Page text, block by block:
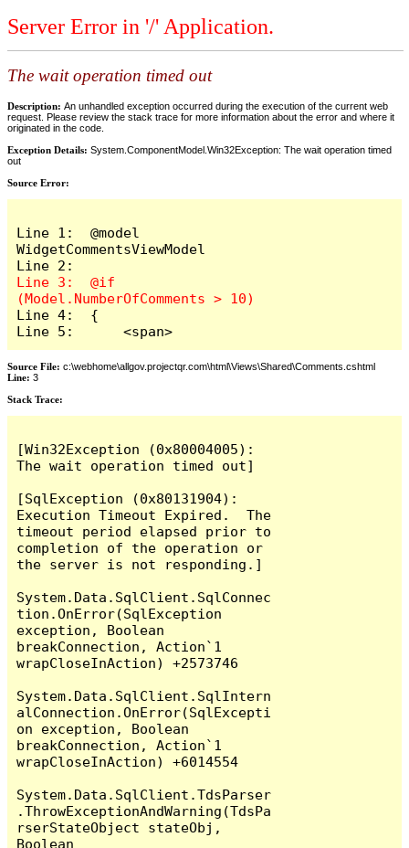
Server Error in '/' Application.
The wait operation timed out
Description: An unhandled exception occurred during the execution of the current web
request. Please review the stack trace for more information about the error and where it
originated in the code.
Exception Details: System.ComponentModel.Win32Exception: The wait operation timed
out
Source Error:
Line 1:  @model
WidgetCommentsViewModel
Line 3:  @if
Line 4:  {
Line 5:      <span>
Source File: c:\webhome\allgov.projectqr.com\html\Views\Shared\Comments.cshtml
Line: 3
Stack Trace: